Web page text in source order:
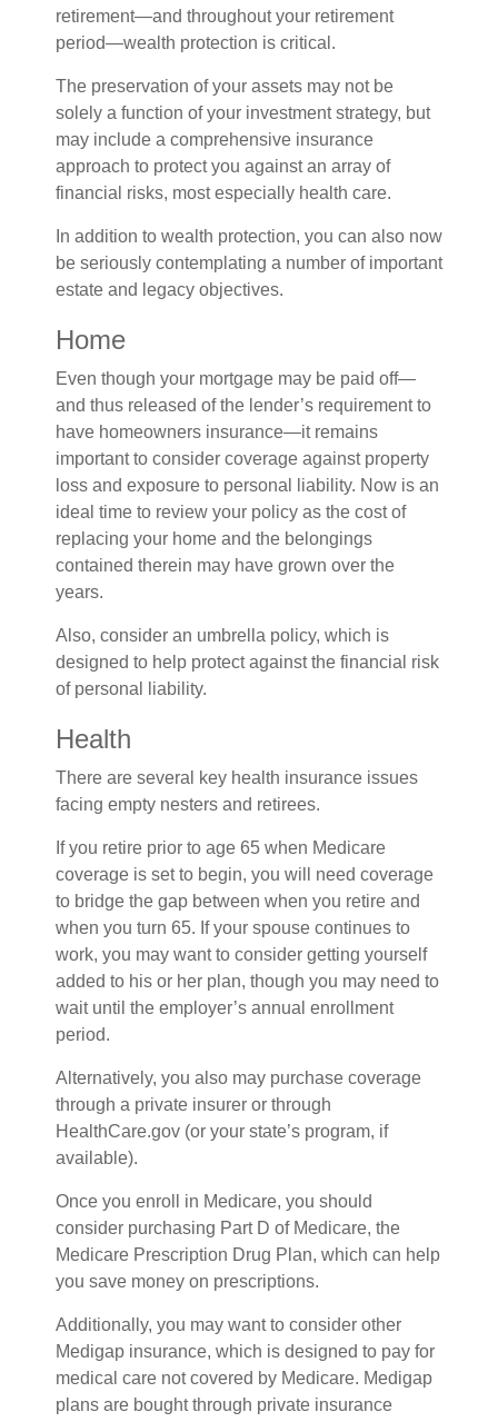
retirement—and throughout your retirement
period—wealth protection is critical.
The preservation of your assets may not be
solely a function of your investment strategy, but
may include a comprehensive insurance
approach to protect you against an array of
financial risks, most especially health care.
In addition to wealth protection, you can also now
be seriously contemplating a number of important
estate and legacy objectives.
Home
Even though your mortgage may be paid off—
and thus released of the lender’s requirement to
have homeowners insurance—it remains
important to consider coverage against property
loss and exposure to personal liability. Now is an
ideal time to review your policy as the cost of
replacing your home and the belongings
contained therein may have grown over the
years.
Also, consider an umbrella policy, which is
designed to help protect against the financial risk
of personal liability.
Health
There are several key health insurance issues
facing empty nesters and retirees.
If you retire prior to age 65 when Medicare
coverage is set to begin, you will need coverage
to bridge the gap between when you retire and
when you turn 65. If your spouse continues to
work, you may want to consider getting yourself
added to his or her plan, though you may need to
wait until the employer’s annual enrollment
period.
Alternatively, you also may purchase coverage
through a private insurer or through
HealthCare.gov (or your state’s program, if
available).
Once you enroll in Medicare, you should
consider purchasing Part D of Medicare, the
Medicare Prescription Drug Plan, which can help
you save money on prescriptions.
Additionally, you may want to consider other
Medigap insurance, which is designed to pay for
medical care not covered by Medicare. Medigap
plans are bought through private insurance